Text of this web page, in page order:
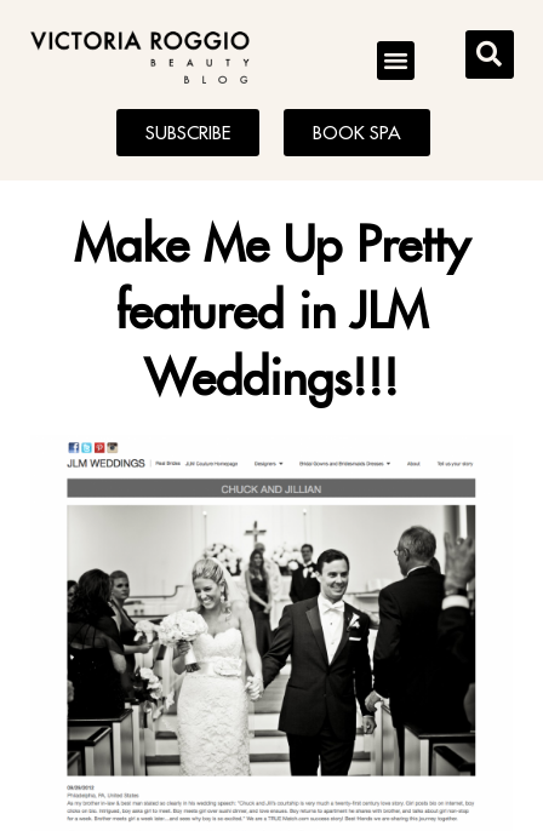
BLOG
SUBSCRIBE BOOK SPA
Make Me Up Pretty
featured in JLM
Weddings!!!